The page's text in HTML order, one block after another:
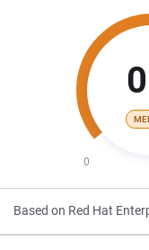
0
Based on Red Hat